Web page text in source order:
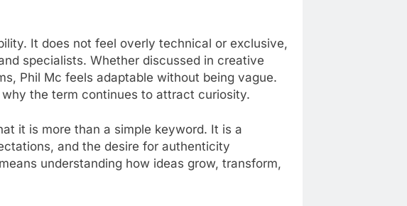
It does not feel overly technical or exclusive,
specialists. Whether discussed in creative
Phil Mc feels adaptable without being vague.
the term continues to attract curiosity.
it is more than a simple keyword. It is a
and the desire for authenticity
understanding how ideas grow, transform,